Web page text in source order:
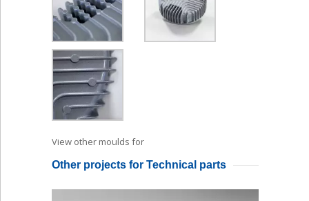
View other moulds for
Other projects for Technical parts